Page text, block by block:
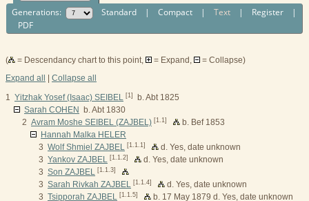
Generations: Standard |Compact |Text | Register |
PDF
( = Descendancy chart to this point, = Expand,
= Collapse)
Expand all
Collapse all
1 Yitzhak Yosef (Isaac) SEIBEL [1]
b. Abt 1825
Sarah COHEN
b. Abt 1830
2 Avram Moshe SEIBEL (ZAJBEL) [1.1]
b. Bef 1853
Hannah Malka HELER
3 Wolf Shmiel ZAJBEL [1.1.1]
d. Yes, date unknown
3 Yankov ZAJBEL [1.1.2]
d. Yes, date unknown
3 Son ZAJBEL [1.1.3]
3 Sarah Rivkah ZAJBEL [1.1.4]
d. Yes, date unknown
3 Tsipporah ZAJBEL [1.1.5]
b. 17 May 1879 d. Yes, date unknown